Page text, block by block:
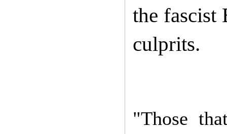
the fascist
culprits.
"Those